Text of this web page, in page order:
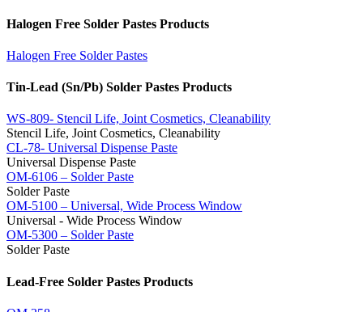
Halogen Free Solder Pastes Products
Halogen Free Solder Pastes
Tin-Lead (Sn/Pb) Solder Pastes Products
WS-809- Stencil Life, Joint Cosmetics, Cleanability
Stencil Life, Joint Cosmetics, Cleanability
CL-78- Universal Dispense Paste
Universal Dispense Paste
OM-6106 – Solder Paste
Solder Paste
OM-5100 – Universal, Wide Process Window
Universal - Wide Process Window
OM-5300 – Solder Paste
Solder Paste
Lead-Free Solder Pastes Products